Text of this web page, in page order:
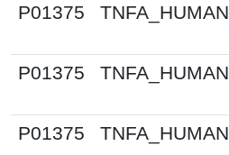
P01375
TNFA_HUMAN
P01375
TNFA_HUMAN
P01375
TNFA_HUMAN